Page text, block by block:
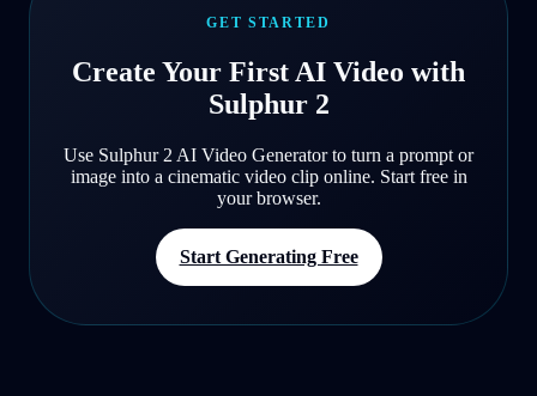
GET STARTED
Create Your First AI Video with
Sulphur 2
Use Sulphur 2 AI Video Generator to turn a prompt or
image into a cinematic video clip online. Start free in
your browser.
Start Generating Free